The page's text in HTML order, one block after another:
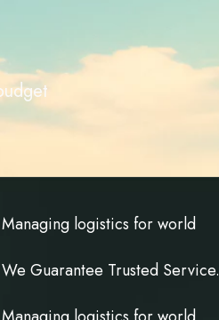
Managing logistics forworld
We Guarantee Trusted Service.